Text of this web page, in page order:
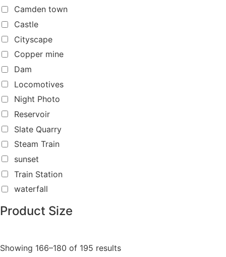
Camden town
Castle
Cityscape
Copper mine
Dam
Locomotives
Night Photo
Reservoir
Slate Quarry
Steam Train
sunset
Train Station
waterfall
Product Size
Showing 166–180 of 195 results